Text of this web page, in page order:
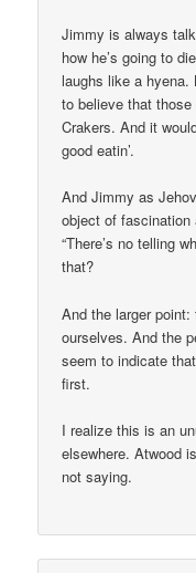
Jimmy is always
how he’s going to
laughs like a hyena.
to believe that
Crakers. And it
good eatin’.
And Jimmy as
object of
“There’s no telling
that?
And the larger
ourselves. And the
seem to indicate
first.
I realize this is an
elsewhere. Atwood
not saying.